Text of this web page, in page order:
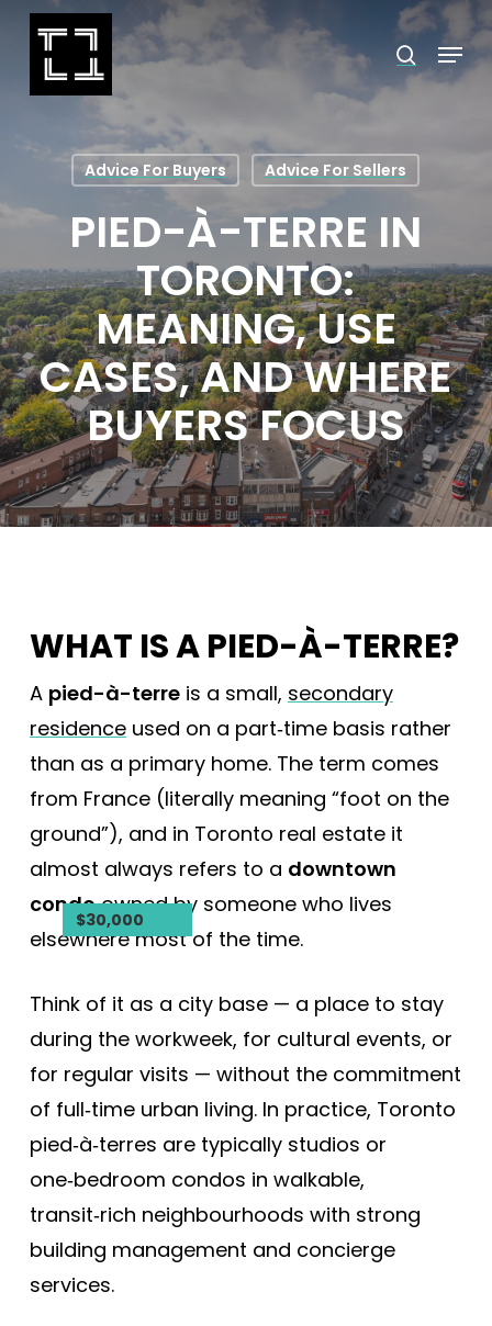
Skip
main
search
Menu
Advice For Buyers Advice For Sellers
PIED-À-TERRE IN
TORONTO:
MEANING, USE
CASES, AND WHERE
BUYERS FOCUS
WHAT IS A PIED-À-TERRE?
A pied-à-terreis a small, secondary
residenceused on a part‑time basis rather
than as a primary home. The term comes
from France (literally meaning “foot on the
ground”), and in Toronto real estate it
almost always refers to a downtown
condoowned by someone who lives
elsewhere most of the time.
Think of it as a city base — a place to stay
during the workweek, for cultural events, or
for regular visits — without the commitment
of full‑time urban living. In practice, Toronto
pied‑à‑terres are typically studios or
one‑bedroom condos in walkable,
transit‑rich neighbourhoods with strong
building management and concierge
services.
$22,500,000
$18,800,000
$2,395,000
$2,239,000
$2,149,000
$2,076,000
$1,950,000
$1,899,900
$1,150,000
$799,900
$550,000
$30,000
Close